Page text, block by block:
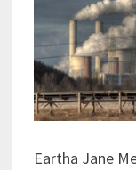
Eartha Jane